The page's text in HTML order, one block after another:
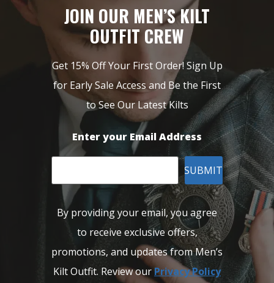
JOIN OUR MEN’S KILT
OUTFIT CREW
Get 15% Off Your First Order! Sign Up
for Early Sale Access and Be the First
to See Our Latest Kilts
Enter your Email Address
SUBMIT
By providing your email, you agree
to receive exclusive offers,
promotions, and updates from Men’s
Kilt Outfit. Review ourPrivacy Policy